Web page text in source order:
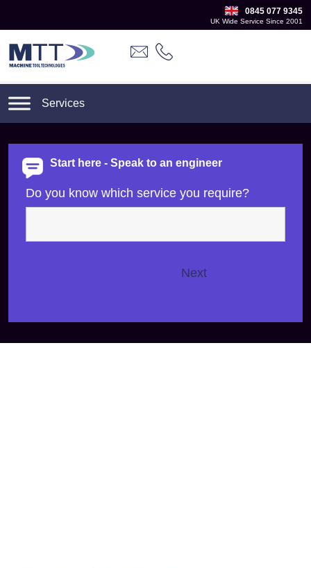
0845 077 9345
UK Wide Service Since 2001
Start here - Speak to an engineer
Do you know which service you require?